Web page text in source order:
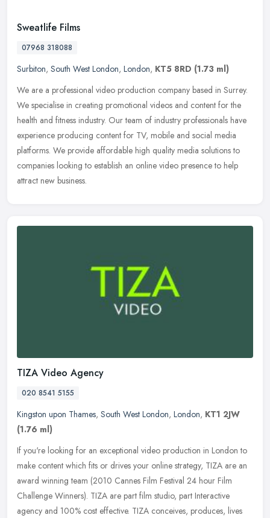
Sweatlife Films
07968 318088
Surbiton, South West London, London, KT5 8RD (1.73 ml)
We are a professional video production company based in Surrey.
We specialise in creating promotional videos and content for the
health and fitness industry. Our team of industry professionals have
experience producing content for TV, mobile and social media
platforms. We provide affordable high quality media solutions to
companies looking to establish an online video presence to help
attract new business.
TIZA Video Agency
020 8541 5155
Kingston upon Thames, South West London, London, KT1 2JW
(1.76 ml)
If you're looking for an exceptional video production in London to
make content which fits or drives your online strategy, TIZA are an
award winning team (2010 Cannes Film Festival 24 hour Film
Challenge Winners). TIZA are part film studio, part Interactive
agency and 100% cost effective. TIZA conceives, produces, lives